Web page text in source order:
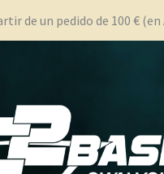
de un pedido de 100 € (en